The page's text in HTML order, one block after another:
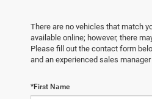
There are no vehicles that match
available online; however, there
Please fill out the contact form
and an experienced sales
*First Name